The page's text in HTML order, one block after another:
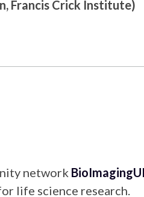
Francis Crick Institute)
network
life science research.